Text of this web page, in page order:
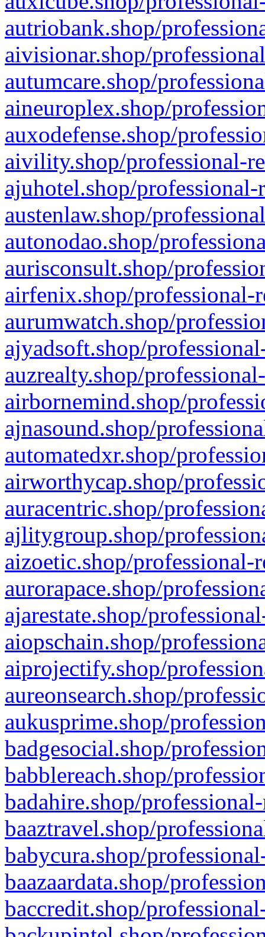
autriobank.shop/
aivisionar.shop/
autumcare.shop/
aineuroplex.shop/
auxodefense.shop/
aivility.shop/professional-
ajuhotel.shop/
austenlaw.shop/
autonodao.shop/
aurisconsult.shop/
airfenix.shop/professional-
aurumwatch.shop/
ajyadsoft.shop/
auzrealty.shop/
airbornemind.shop/
ajnasound.shop/
automatedxr.shop/
airworthycap.shop/
auracentric.shop/
ajlitygroup.shop/
aizoetic.shop/professional-
aurorapace.shop/
ajarestate.shop/
aiopschain.shop/
aiprojectify.shop/
aureonsearch.shop/
aukusprime.shop/
badgesocial.shop/
babblereach.shop/
badahire.shop/
baaztravel.shop/
babycura.shop/
baazaardata.shop/
baccredit.shop/